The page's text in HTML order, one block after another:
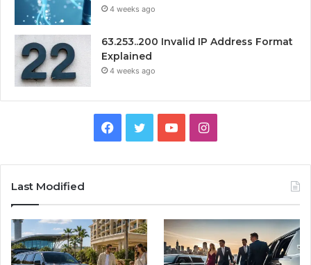
4 weeks ago
63.253..200 Invalid IP Address Format
Explained
4 weeks ago
Facebook
TwitterYouTubeInstagram
Last Modified